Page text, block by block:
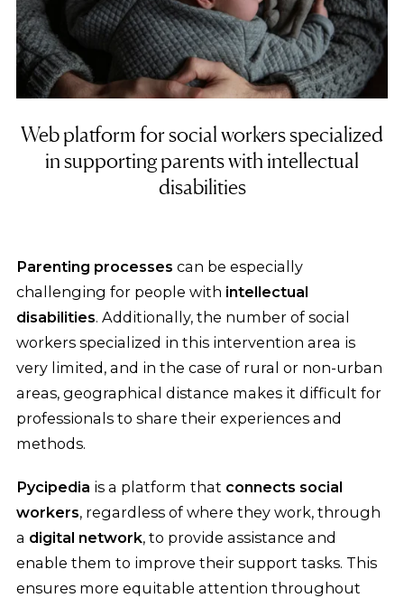
Web platform for social workers specialized
in supporting parents with intellectual
disabilities
Parenting processes can be especially
challenging for people with intellectual
disabilities. Additionally, the number of social
workers specialized in this intervention area is
very limited, and in the case of rural or non-urban
areas, geographical distance makes it difficult for
professionals to share their experiences and
methods.
Pycipedia is a platform that connects social
workers, regardless of where they work, through
a digital network, to provide assistance and
enable them to improve their support tasks. This
ensures more equitable attention throughout